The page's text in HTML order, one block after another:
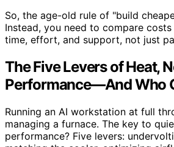
So, the age-old rule of "build
Instead, you need to compare
time, effort, and support, not just
The Five Levers of Heat,
Performance—And Who
Running an AI workstation at full
managing a furnace. The key to
performance? Five levers: